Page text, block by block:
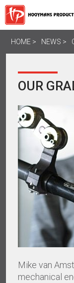
HOME NEWS
OUR
Mike van
mechanical